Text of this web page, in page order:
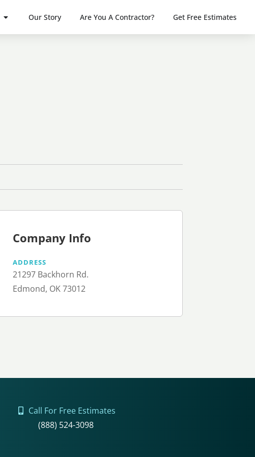
Our Story Are You A Contractor? Get Free Estimates
Company Info
ADDRESS
21297 Backhorn Rd.
Edmond, OK 73012
Call For Free Estimates
(888) 524-3098